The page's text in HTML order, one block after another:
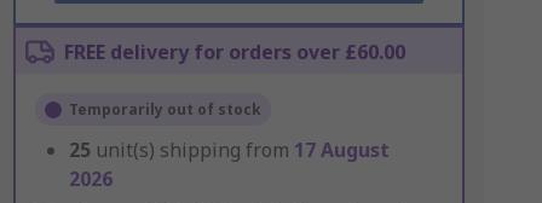
FREE delivery for orders over £60.00
Temporarily out of stock
25 unit(s) shipping from 17 August
2026